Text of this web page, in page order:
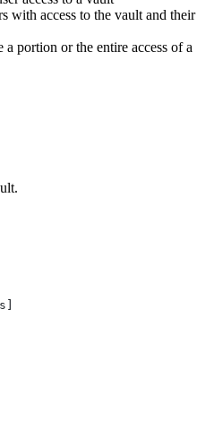
with access to the vault and their
a portion or the entire access of a